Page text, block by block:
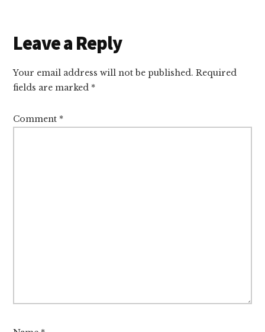
Reader
Interactions
Leave a Reply
Your email address will not be published. Required
fields are marked *
Comment *